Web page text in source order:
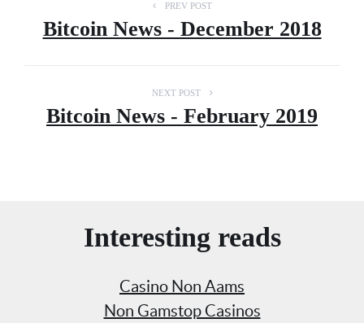
PREV POST
Bitcoin News - December 2018
NEXT POST
Bitcoin News - February 2019
Interesting reads
Casino Non Aams
Non Gamstop Casinos